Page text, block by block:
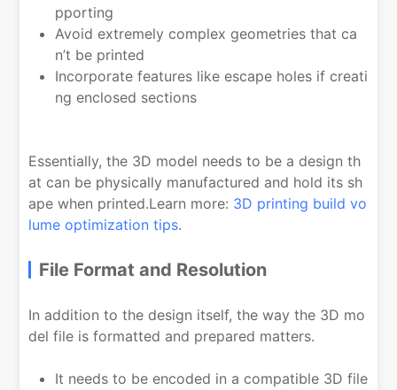
pporting
Avoid extremely complex geometries that ca
n’t be printed
Incorporate features like escape holes if creati
ng enclosed sections
Essentially, the 3D model needs to be a design th
at can be physically manufactured and hold its sh
ape when printed.Learn more: 3D printing build vo
lume optimization tips.
File Format and Resolution
In addition to the design itself, the way the 3D mo
del file is formatted and prepared matters.
It needs to be encoded in a compatible 3D file